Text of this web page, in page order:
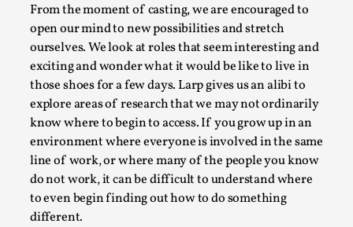
From the moment of casting, we are encouraged to
open our mind to new possibilities and stretch
ourselves. We look at roles that seem interesting and
exciting and wonder what it would be like to live in
those shoes for a few days. Larp gives us an alibi to
explore areas of research that we may not ordinarily
know where to begin to access. If you grow up in an
environment where everyone is involved in the same
line of work, or where many of the people you know
do not work, it can be difficult to understand where
to even begin finding out how to do something
different.
Joy is an Act of Rebellion
By Nór Hernø2026-06-02
Opinion,
This piece was originally published in the Italian Larp
Festival magazine (ILF Mag) 2025, and is rep...
Read More...